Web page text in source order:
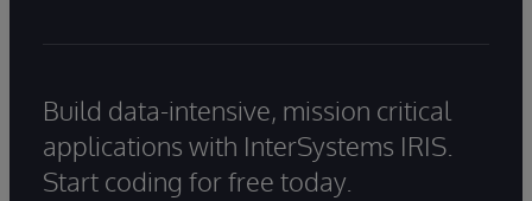
Build data-intensive, mission critical
applications with InterSystems IRIS.
Start coding for free today.